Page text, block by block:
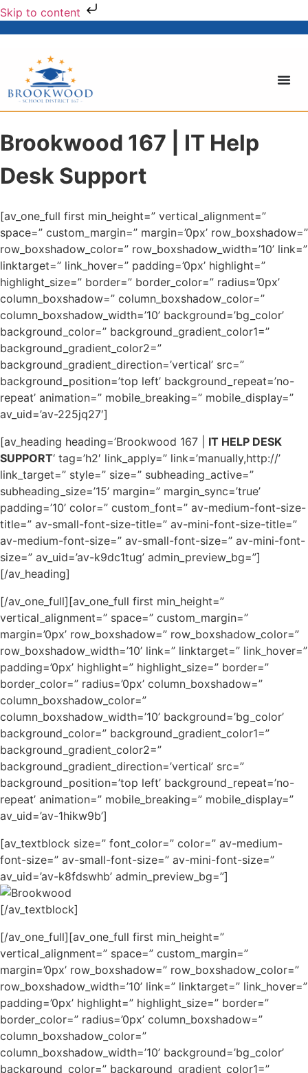
Skip to content
Brookwood 167 | IT Help
Desk Support
[av_one_full first min_height=” vertical_alignment=”
space=” custom_margin=” margin=’0px’ row_boxshadow=”
row_boxshadow_color=” row_boxshadow_width=’10’ link=”
linktarget=” link_hover=” padding=’0px’ highlight=”
highlight_size=” border=” border_color=” radius=’0px’
column_boxshadow=” column_boxshadow_color=”
column_boxshadow_width=’10’ background=’bg_color’
background_color=” background_gradient_color1=”
background_gradient_color2=”
background_gradient_direction=’vertical’ src=”
background_position=’top left’ background_repeat=’no-
repeat’ animation=” mobile_breaking=” mobile_display=”
av_uid=’av-225jq27′]
[av_heading heading=’Brookwood 167 | IT HELP DESK
SUPPORT‘ tag=’h2′ link_apply=” link=’manually,http://’
link_target=” style=” size=” subheading_active=”
subheading_size=’15’ margin=” margin_sync=’true’
padding=’10’ color=” custom_font=” av-medium-font-size-
title=” av-small-font-size-title=” av-mini-font-size-title=”
av-medium-font-size=” av-small-font-size=” av-mini-font-
size=” av_uid=’av-k9dc1tug’ admin_preview_bg=”]
[/av_heading]
[/av_one_full][av_one_full first min_height=”
vertical_alignment=” space=” custom_margin=”
margin=’0px’ row_boxshadow=” row_boxshadow_color=”
row_boxshadow_width=’10’ link=” linktarget=” link_hover=”
padding=’0px’ highlight=” highlight_size=” border=”
border_color=” radius=’0px’ column_boxshadow=”
column_boxshadow_color=”
column_boxshadow_width=’10’ background=’bg_color’
background_color=” background_gradient_color1=”
background_gradient_color2=”
background_gradient_direction=’vertical’ src=”
background_position=’top left’ background_repeat=’no-
repeat’ animation=” mobile_breaking=” mobile_display=”
av_uid=’av-1hikw9b’]
[av_textblock size=” font_color=” color=” av-medium-
font-size=” av-small-font-size=” av-mini-font-size=”
av_uid=’av-k8fdswhb’ admin_preview_bg=”]
[/av_textblock]
[/av_one_full][av_one_full first min_height=”
vertical_alignment=” space=” custom_margin=”
margin=’0px’ row_boxshadow=” row_boxshadow_color=”
row_boxshadow_width=’10’ link=” linktarget=” link_hover=”
padding=’0px’ highlight=” highlight_size=” border=”
border_color=” radius=’0px’ column_boxshadow=”
column_boxshadow_color=”
column_boxshadow_width=’10’ background=’bg_color’
background_color=” background_gradient_color1=”